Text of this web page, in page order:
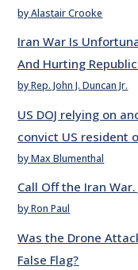
by Alastair Crooke
Iran War Is
And Hurting
by Rep. John J. Duncan Jr.
US DOJ relying on
convict US resident
by Max Blumenthal
Call Off the Iran
by Ron Paul
Was the Drone
False Flag?